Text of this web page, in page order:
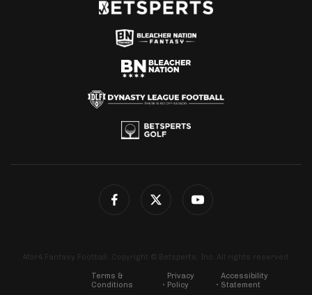
4for4 Fantasy Football. Copyright © Betsperts, Inc. All rights reserved.
Terms &
Conditions
Privacy
Policy
Accessibility
Statement